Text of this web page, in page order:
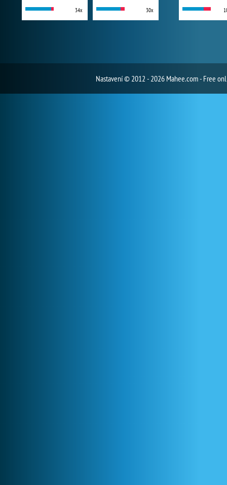
34x 30x
Nastavení© 2012 - 2026 Mahee.com - Free